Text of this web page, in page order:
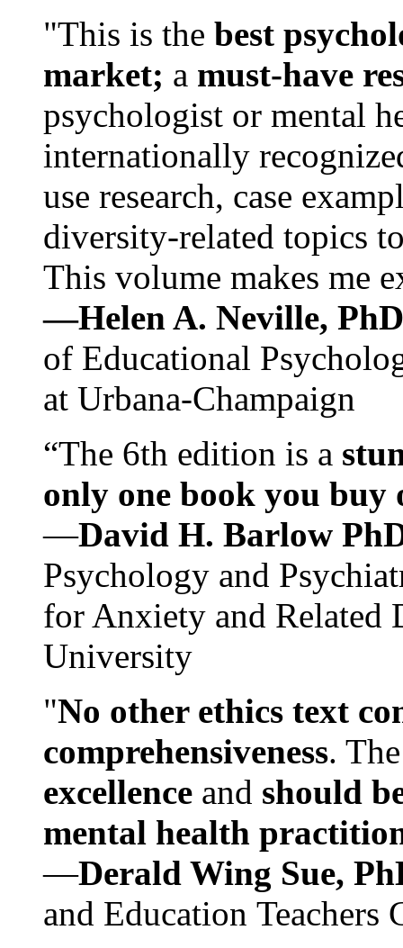
"This is the best
market; a must-have
psychologist or mental
internationally
use research, case
diversity-related topics
This volume makes me
—Helen A. Neville,
of Educational
at Urbana-Champaign
“The 6th edition is a
only one book you buy
—David H. Barlow
Psychology and
for Anxiety and Related
University
"No other ethics text
comprehensiveness.
excellence and should
mental health
—Derald Wing Sue,
and Education